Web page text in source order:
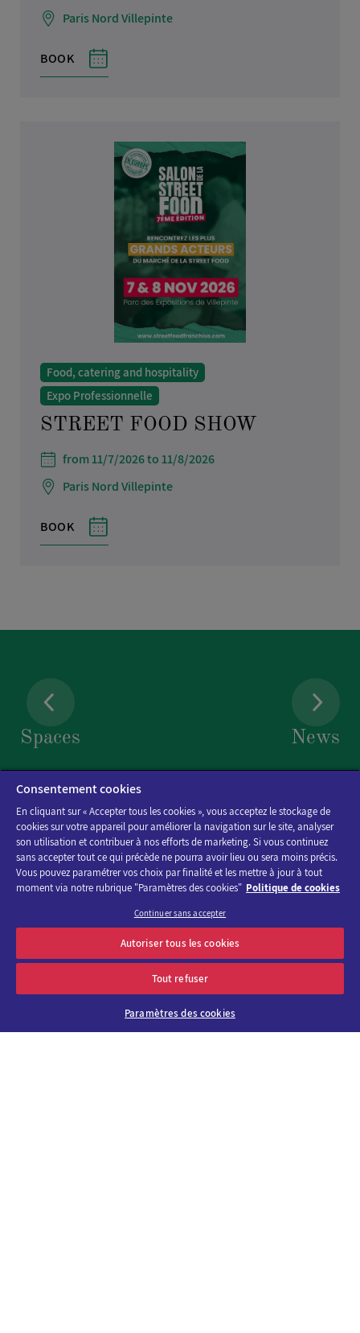
Paris Nord Villepinte
BOOK
Food, catering and hospitality
Expo Professionnelle
STREET FOOD SHOW
from 11/7/2026 to 11/8/2026
Paris Nord Villepinte
BOOK
Spaces News
Discover the program of Viparis trade fairs and events
E-mail address OK
Consentement cookies
En cliquant sur « Accepter tous les cookies », vous acceptez le stockage de
cookies sur votre appareil pour améliorer la navigation sur le site, analyser
son utilisation et contribuer à nos efforts de marketing. Si vous continuez
sans accepter tout ce qui précède ne pourra avoir lieu ou sera moins précis.
Vous pouvez paramétrer vos choix par finalité et les mettre à jour à tout
moment via notre rubrique "Paramètres des cookies" Politique de cookies
Continuer sans accepter
Autoriser tous les cookies
Tout refuser
Paramètres des cookies